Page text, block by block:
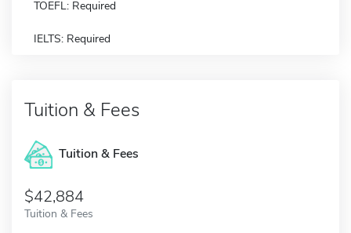
TOEFL: Required
IELTS: Required
Tuition & Fees
Tuition & Fees
$42,884
Tuition & Fees